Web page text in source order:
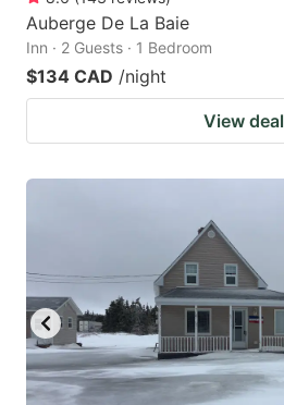
Auberge De La Baie
Inn · 2 Guests · 1 Bedroom
$134 CAD /night
View deal